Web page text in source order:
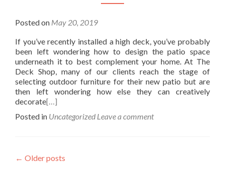
Posted on May 20, 2019
If you’ve recently installed a high deck, you’ve probably
been left wondering how to design the patio space
underneath it to best complement your home. At The
Deck Shop, many of our clients reach the stage of
selecting outdoor furniture for their new patio but are
then left wondering how else they can creatively
decorate[…]
Posted in Uncategorized Leave a comment
Posts
← Older posts